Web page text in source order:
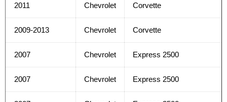
2011 Chevrolet Corvette
2009-2013 Chevrolet Corvette
2007 Chevrolet Express 2500
2007 Chevrolet Express 2500